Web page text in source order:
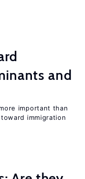
and
important than
immigration